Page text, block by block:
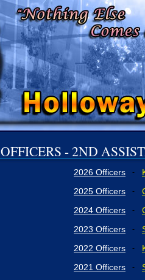
OFFICERS - 2ND
2026 Officers -
2025 Officers
-
2024 Officers
-
2023 Officers
-
2022 Officers
-
2021 Officers
-